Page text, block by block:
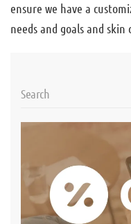
ensure we have a
needs and goals and skin